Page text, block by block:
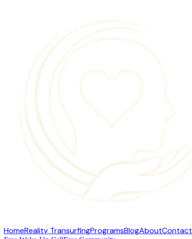
HomeReality TransurfingProgramsBlogAboutContact